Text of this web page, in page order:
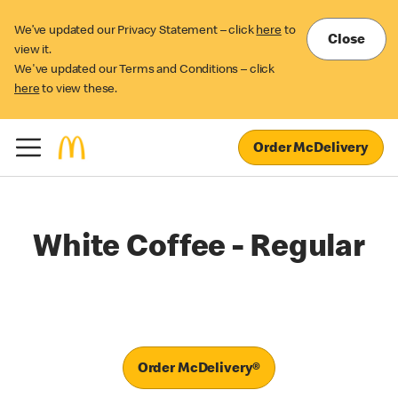
We’ve updated our Privacy Statement – click here to
view it.
We've updated our Terms and Conditions – click
here to view these.
Close
Order McDelivery
White Coffee - Regular
Order McDelivery®